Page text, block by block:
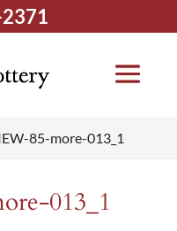
85-more-013_1
013_1